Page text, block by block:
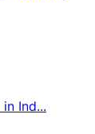
in Ind...